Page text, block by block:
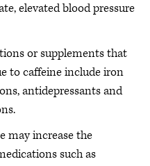
elevated blood pressure
or supplements that
to caffeine include iron
antidepressants and
may increase the
such as